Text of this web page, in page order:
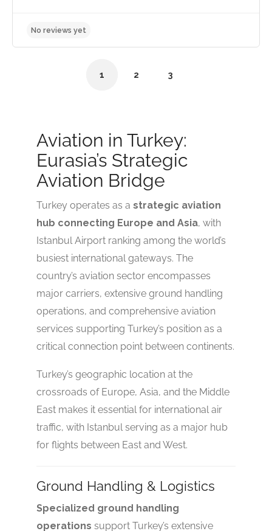
No reviews yet
No reviews yet
1 2 3
Aviation in Turkey:
Eurasia’s Strategic
Aviation Bridge
Turkey operates as a strategic aviation
hub connecting Europe and Asia, with
Istanbul Airport ranking among the world’s
busiest international gateways. The
country’s aviation sector encompasses
major carriers, extensive ground handling
operations, and comprehensive aviation
services supporting Turkey’s position as a
critical connection point between continents.
Turkey’s geographic location at the
crossroads of Europe, Asia, and the Middle
East makes it essential for international air
traffic, with Istanbul serving as a major hub
for flights between East and West.
Ground Handling & Logistics
Specialized ground handling
operations support Turkey’s extensive